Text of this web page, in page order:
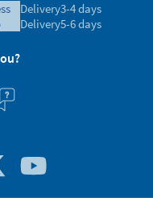
Delivery3-4 days
Delivery5-6 days